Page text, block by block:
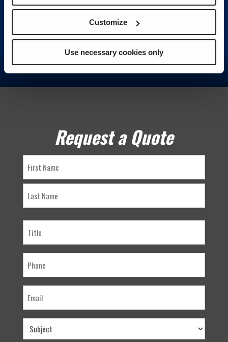
Customize
Use necessary cookies only
Request a Quote
Subject